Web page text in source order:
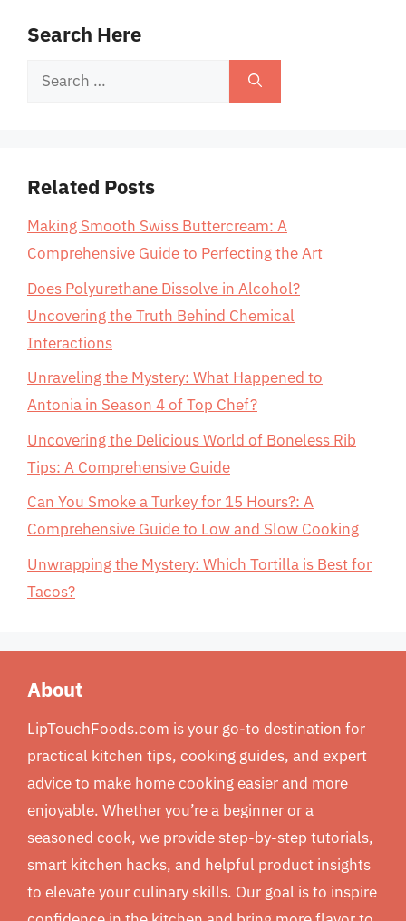
Search Here
Search
Related Posts
Making Smooth Swiss Buttercream: A
Comprehensive Guide to Perfecting the Art
Does Polyurethane Dissolve in Alcohol?
Uncovering the Truth Behind Chemical
Interactions
Unraveling the Mystery: What Happened to
Antonia in Season 4 of Top Chef?
Uncovering the Delicious World of Boneless Rib
Tips: A Comprehensive Guide
Can You Smoke a Turkey for 15 Hours?: A
Comprehensive Guide to Low and Slow Cooking
Unwrapping the Mystery: Which Tortilla is Best for
Tacos?
About
LipTouchFoods.com is your go-to destination for
practical kitchen tips, cooking guides, and expert
advice to make home cooking easier and more
enjoyable. Whether you’re a beginner or a
seasoned cook, we provide step-by-step tutorials,
smart kitchen hacks, and helpful product insights
to elevate your culinary skills. Our goal is to inspire